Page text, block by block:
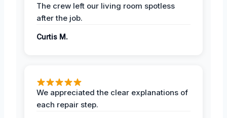
The crew left our living room spotless
after the job.
Curtis M.
We appreciated the clear explanations of
each repair step.